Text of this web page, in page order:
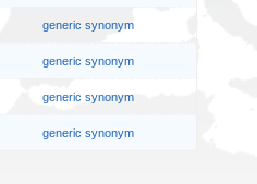
generic synonym
generic synonym
generic synonym
generic synonym